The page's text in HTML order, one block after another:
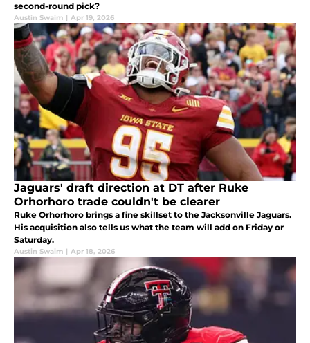
second-round pick?
Austin Swaim | Apr 19, 2026
Jaguars' draft direction at DT after Ruke
Orhorhoro trade couldn't be clearer
Ruke Orhorhoro brings a fine skillset to the Jacksonville Jaguars.
His acquisition also tells us what the team will add on Friday or
Saturday.
Austin Swaim | Apr 18, 2026